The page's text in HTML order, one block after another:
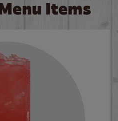
Items